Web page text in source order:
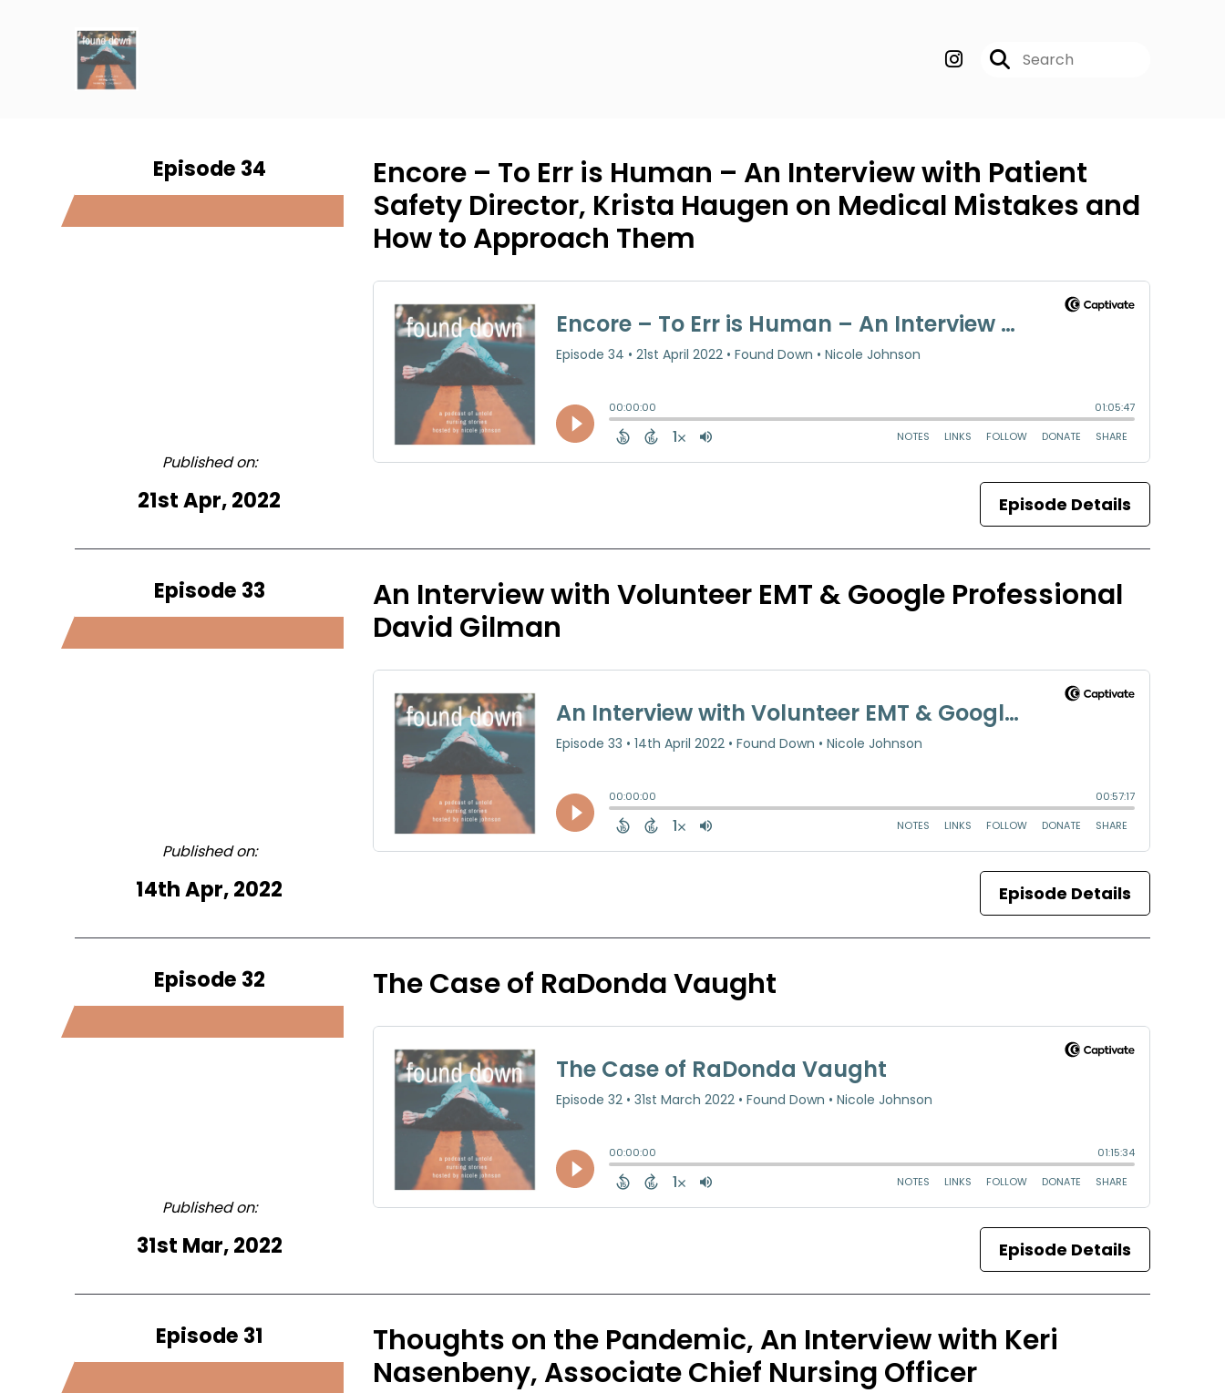
Episode 34
Published on:
21st Apr, 2022
Encore – To Err is Human – An Interview with Patient
Safety Director, Krista Haugen on Medical Mistakes and
How to Approach Them
Episode Details
Episode 33
Published on:
14th Apr, 2022
An Interview with Volunteer EMT & Google Professional
David Gilman
Episode Details
Episode 32
Published on:
31st Mar, 2022
The Case of RaDonda Vaught
Episode Details
Episode 31
Thoughts on the Pandemic, An Interview with Keri
Nasenbeny, Associate Chief Nursing Officer